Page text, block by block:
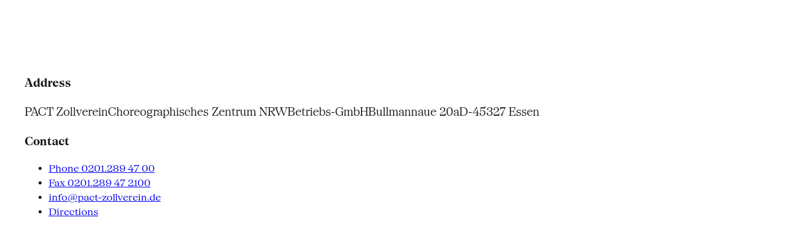
Address
PACT ZollvereinChoreographisches Zentrum NRWBetriebs-GmbHBullmannaue 20aD-45327 Essen
Contact
Phone 0201.289 47 00
Fax 0201.289 47 2100
info@pact-zollverein.de
Directions